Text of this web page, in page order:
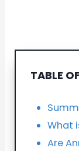
TABLE
What
Are